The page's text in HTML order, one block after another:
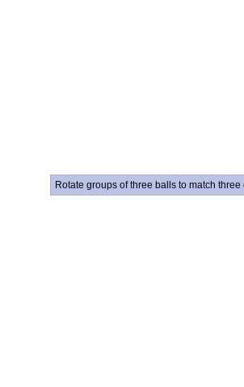
Rotate groups of three balls to match